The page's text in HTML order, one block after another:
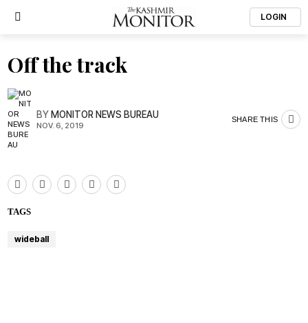
LOGIN
Off the track
BYMONITOR NEWS BUREAU
NOV. 6, 2019
SHARE THIS
TAGS
wideball